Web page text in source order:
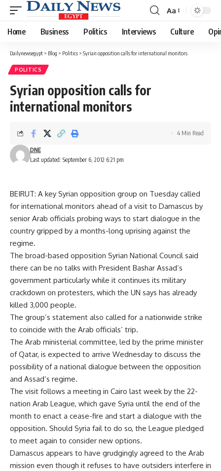
Font
Resizer
Aa
Home Business Politics Interviews Culture
Dailynewsegypt > Blog > Politics > Syrian opposition calls for international monitors
POLITICS
Syrian opposition calls for
international monitors
Last updated: September 6, 2012 6:21 pm
DNE
4 Min Read
BEIRUT: A key Syrian opposition group on Tuesday called
for international monitors ahead of a visit to Damascus by
senior Arab officials probing ways to start dialogue in the
country gripped by a months-long uprising against the
regime.
The broad-based opposition Syrian National Council said
there can be no talks with President Bashar Assad’s
government particularly while it continues its military
crackdown on protesters, which the UN says has already
killed 3,000 people.
The group’s statement also called for a nationwide strike
to coincide with the Arab officials’ trip.
The Arab ministerial committee, led by the prime minister
of Qatar, is expected to arrive Wednesday to discuss the
possibility of a national dialogue between the opposition
and Assad’s regime.
The visit follows a meeting in Cairo last week by the 22-
nation Arab League, which gave Syria until the end of the
month to enact a cease-fire and start a dialogue with the
opposition. Should Syria fail to do so, the League pledged
to meet again to consider new options.
Damascus appears to have grudgingly agreed to the Arab
mission even though it refuses to have outsiders interfere in